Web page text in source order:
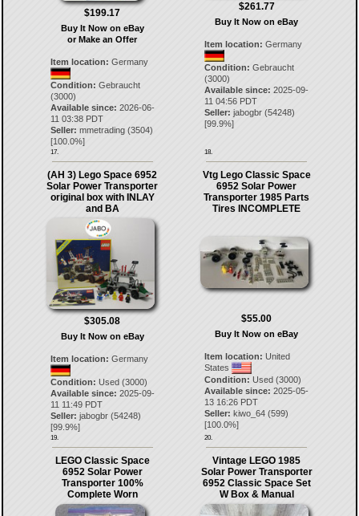
$199.17
Buy It Now on eBay
or Make an Offer
Item location: Germany
Condition: Gebraucht
(3000)
Available since: 2026-06-
11 03:38 PDT
Seller: mmetrading(3504)
[100.0%]
17.
$261.77
Buy It Now on eBay
Item location: Germany
Condition: Gebraucht
(3000)
Available since: 2025-09-
11 04:56 PDT
Seller: jabogbr (54248)
[99.9%]
18.
(AH 3) Lego Space 6952
Solar Power Transporter
original box with INLAY
and BA
$305.08
Buy It Now on eBay
Item location: Germany
Condition: Used (3000)
Available since: 2025-09-
11 11:49 PDT
Seller: jabogbr(54248)
[99.9%]
19.
Vtg Lego Classic Space
6952 Solar Power
Transporter 1985 Parts
Tires INCOMPLETE
$55.00
Buy It Now on eBay
Item location: United
States
Condition: Used (3000)
Available since: 2025-05-
13 16:26 PDT
Seller: kiwo_64 (599)
[100.0%]
20.
LEGO Classic Space
6952 Solar Power
Transporter 100%
Complete Worn
Vintage LEGO 1985
Solar Power Transporter
6952 Classic Space Set
W Box & Manual